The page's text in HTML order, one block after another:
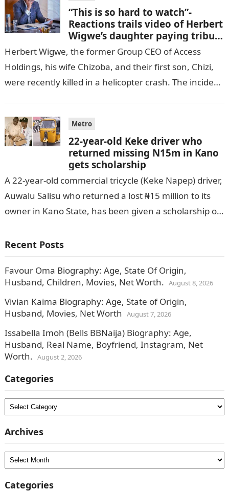
“This is so hard to watch”-
Reactions trails video of Herbert
Wigwe’s daughter paying tribute
to her brother Chizi
Herbert Wigwe, the former Group CEO of Access
Holdings, his wife Chizoba, and their first son, Chizi,
were recently killed in a helicopter crash. The incident
Metro
22-year-old Keke driver who
returned missing N15m in Kano
gets scholarship
A 22-year-old commercial tricycle (Keke Napep) driver,
Auwalu Salisu who returned a lost ₦15 million to its
owner in Kano State, has been given a scholarship of
Recent Posts
Favour Oma Biography: Age, State Of Origin,
Husband, Children, Movies, Net Worth. August 8, 2026
Vivian Kaima Biography: Age, State of Origin,
Husband, Movies, Net Worth August 7, 2026
Issabella Imoh (Bells BBNaija) Biography: Age,
Husband, Real Name, Boyfriend, Instagram, Net
Worth. August 2, 2026
Categories
Categories
Archives
Archives
Categories